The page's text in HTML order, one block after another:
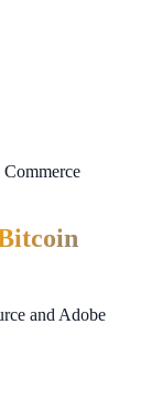
and Adobe